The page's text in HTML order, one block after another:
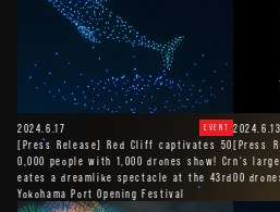
2024.6.17 EVENT
[Press Release] Red Cliff captivates 50
0,000 people with 1,000 drones show! Cr
eates a dreamlike spectacle at the 43rd
Yokohama Port Opening Festival
2024.6.13
[Press
n's
00